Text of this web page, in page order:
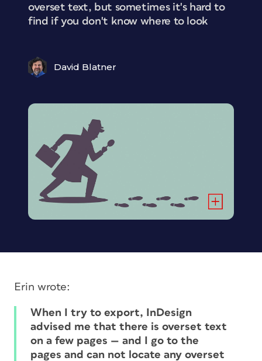
overset text, but sometimes it's hard to
find if you don't know where to look
David Blatner
Erin wrote:
When I try to export, InDesign
advised me that there is overset text
on a few pages — and I go to the
pages and can not locate any overset